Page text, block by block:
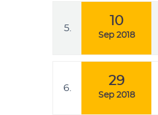
5.
10
Sep 2018
6.
29
Sep 2018